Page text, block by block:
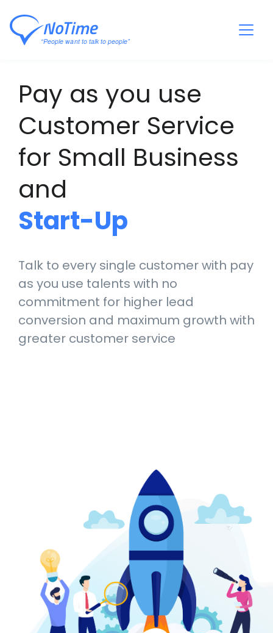
Pay as you use
Customer Service
for Small Business
and
Start-Up
Talk to every single customer with pay
as you use talents with no
commitment for higher lead
conversion and maximum growth with
greater customer service